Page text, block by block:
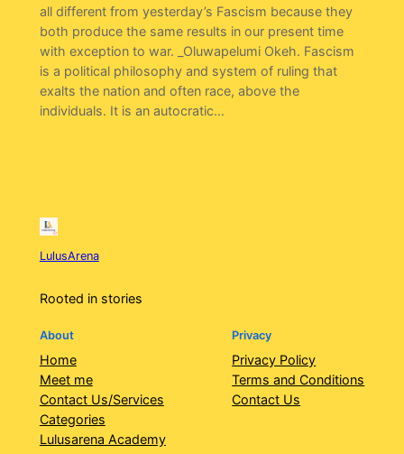
all different from yesterday’s Fascism because they
both produce the same results in our present time
with exception to war. _Oluwapelumi Okeh. Fascism
is a political philosophy and system of ruling that
exalts the nation and often race, above the
individuals. It is an autocratic…
LulusArena
Rooted in stories
About
Home
Meet me
Contact Us/Services
Categories
Lulusarena Academy
Privacy
Privacy Policy
Terms and Conditions
Contact Us